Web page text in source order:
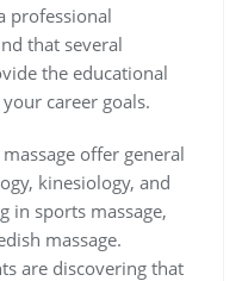
professional
that several
the educational
career goals.
offer general
kinesiology, and
in sports massage,
massage.
are discovering that